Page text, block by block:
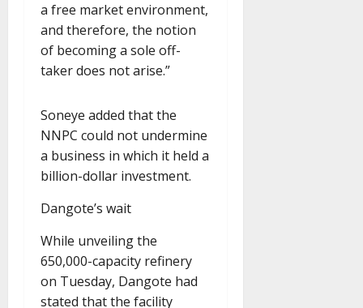
a free market environment,
and therefore, the notion
of becoming a sole off-
taker does not arise.”
Soneye added that the
NNPC could not undermine
a business in which it held a
billion-dollar investment.
Dangote’s wait
While unveiling the
650,000-capacity refinery
on Tuesday, Dangote had
stated that the facility